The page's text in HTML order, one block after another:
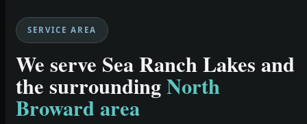
SERVICE AREA
We serve Sea Ranch Lakes and
the surroundingNorth
Broward area